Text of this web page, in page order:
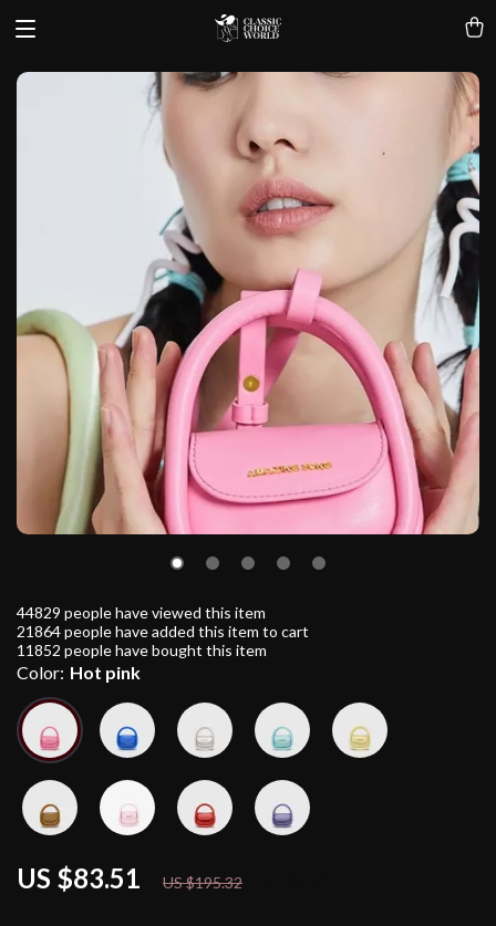
US $83.51 US $195.32
44829 people have viewed this item
21864people have added this item to cart
11852 people have bought this item
Color: Hot pink